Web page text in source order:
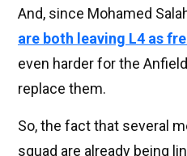
And, since Mohamed
are both leaving L4 as
even harder for the
replace them.
So, the fact that several
squad are already being